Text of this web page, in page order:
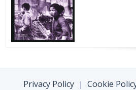
Privacy Policy | Cookie